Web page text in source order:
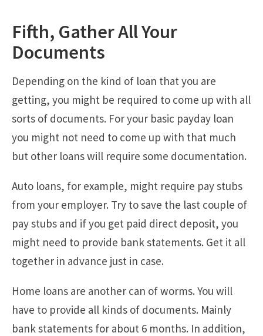
Fifth, Gather All Your
Documents
Depending on the kind of loan that you are
getting, you might be required to come up with all
sorts of documents. For your basic payday loan
you might not need to come up with that much
but other loans will require some documentation.
Auto loans, for example, might require pay stubs
from your employer. Try to save the last couple of
pay stubs and if you get paid direct deposit, you
might need to provide bank statements. Get it all
together in advance just in case.
Home loans are another can of worms. You will
have to provide all kinds of documents. Mainly
bank statements for about 6 months. In addition,